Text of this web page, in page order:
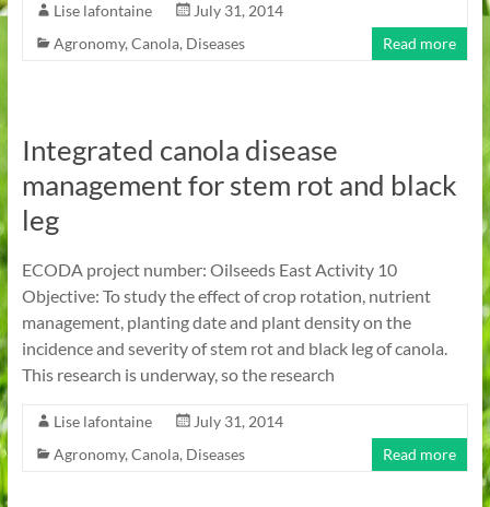
Lise lafontaine
July 31, 2014
Agronomy, Canola, Diseases Read more
Integrated canola disease
management for stem rot and black
leg
ECODA project number: Oilseeds East Activity 10
Objective: To study the effect of crop rotation, nutrient
management, planting date and plant density on the
incidence and severity of stem rot and black leg of canola.
This research is underway, so the research
Lise lafontaine
July 31, 2014
Agronomy, Canola, Diseases Read more